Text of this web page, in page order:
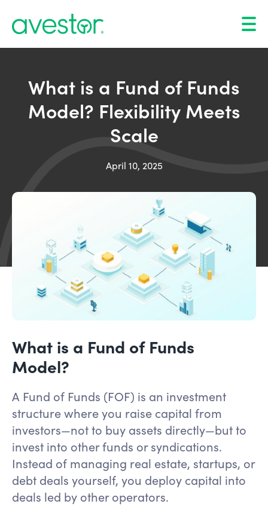
What is a Fund of Funds
Model? Flexibility Meets
Scale
April 10, 2025
What is a Fund of Funds
Model?
A Fund of Funds (FOF) is an investment
structure where you raise capital from
investors—not to buy assets directly—but to
invest into other funds or syndications.
Instead of managing real estate, startups, or
debt deals yourself, you deploy capital into
deals led by other operators.